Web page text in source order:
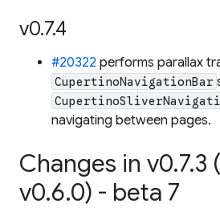
v0.7.4
#20322 performs parallax
CupertinoNavigationBar
navigating between pages.
Changes in v0.7.3
v0.6.0) - beta 7